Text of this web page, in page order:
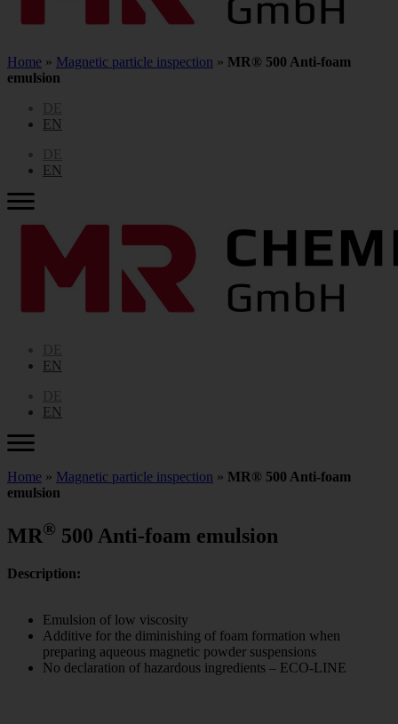
Home » Magnetic particle inspection » MR® 500 Anti-foam
emulsion
EN
EN
EN
EN
Home » Magnetic particle inspection » MR® 500 Anti-foam
emulsion
MR® 500 Anti-foam emulsion
Description:
Emulsion of low viscosity
Additive for the diminishing of foam formation when
preparing aqueous magnetic powder suspensions
No declaration of hazardous ingredients – ECO-LINE